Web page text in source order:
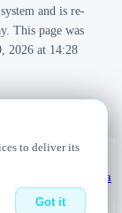
and is re-
This page was
2026 at 14:28
updated daily
Hiring data
to deliver its
Got it